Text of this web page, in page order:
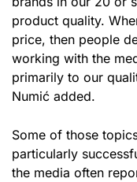
product quality.
price, then people
working with the
primarily to our
Numić added.
Some of those
particularly
the media often